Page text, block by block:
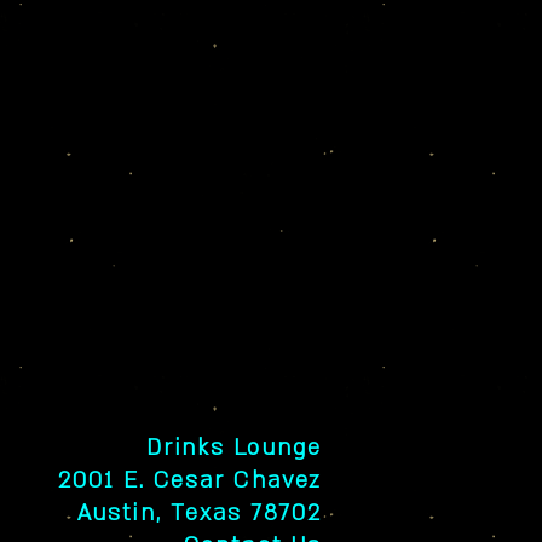
Drinks Lounge
2001 E. Cesar Chavez
Austin, Texas 78702